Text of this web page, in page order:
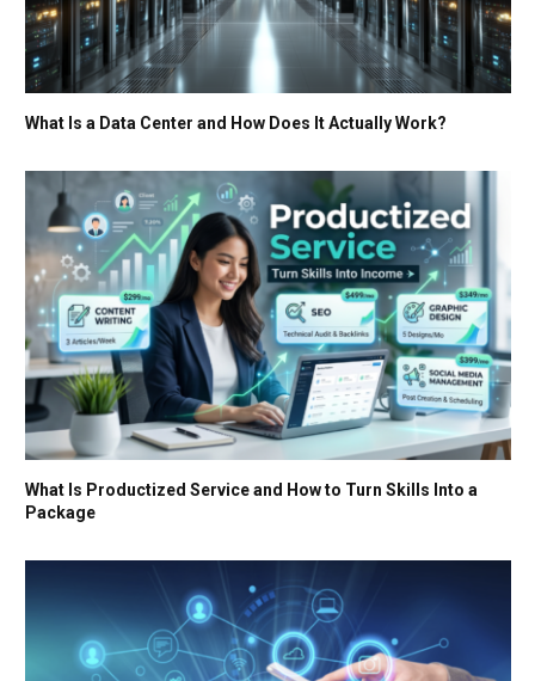
What Is a Data Center and How Does It Actually Work?
What Is Productized Service and How to Turn Skills Into a
Package